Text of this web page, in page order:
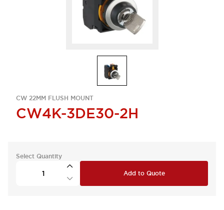
CW 22MM FLUSH MOUNT
CW4K-3DE30-2H
Select Quantity
Add to Quote